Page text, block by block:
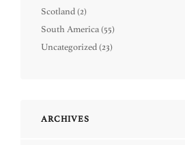
Scotland (2)
South America (55)
Uncategorized (23)
ARCHIVES